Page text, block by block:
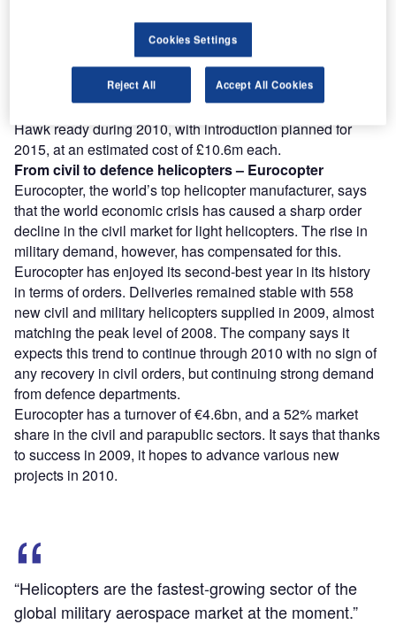
technology, including unmanned Black Hawks. Chris Van
Buiten, director of Sikorsky Innovations, said the
unmanned version of the Black Hawk could be used when
the mission was “really dull” or “really dangerous”.
Sikorsky intends to have a model of the unmanned Black
Hawk ready during 2010, with introduction planned for
2015, at an estimated cost of £10.6m each.
From civil to defence helicopters – Eurocopter
Eurocopter, the world’s top helicopter manufacturer, says
that the world economic crisis has caused a sharp order
decline in the civil market for light helicopters. The rise in
military demand, however, has compensated for this.
Eurocopter has enjoyed its second-best year in its history
in terms of orders. Deliveries remained stable with 558
new civil and military helicopters supplied in 2009, almost
matching the peak level of 2008. The company says it
expects this trend to continue through 2010 with no sign of
any recovery in civil orders, but continuing strong demand
from defence departments.
Eurocopter has a turnover of €4.6bn, and a 52% market
share in the civil and parapublic sectors. It says that thanks
to success in 2009, it hopes to advance various new
projects in 2010.
“Helicopters are the fastest-growing sector of the
global military aerospace market at the moment.”
Cookies Settings
Reject All Accept All Cookies